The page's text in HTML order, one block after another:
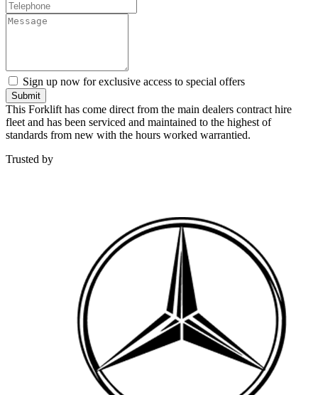
Sign up now for exclusive access to special offers
Submit
This Forklift has come direct from the main dealers contract hire
fleet and has been serviced and maintained to the highest of
standards from new with the hours worked warrantied.
Trusted by